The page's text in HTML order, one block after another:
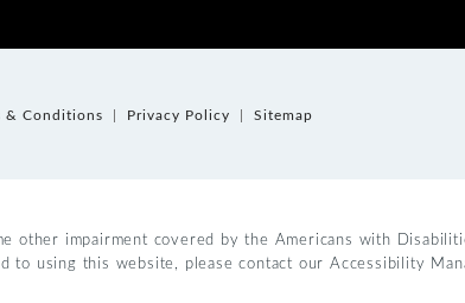
& Conditions Privacy Policy Sitemap
other impairment covered by the Americans with
to using this website, please contact our Accessibility